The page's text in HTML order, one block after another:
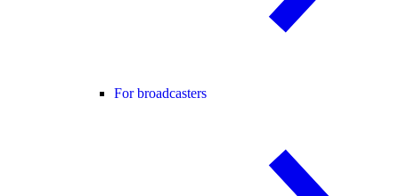
For broadcasters